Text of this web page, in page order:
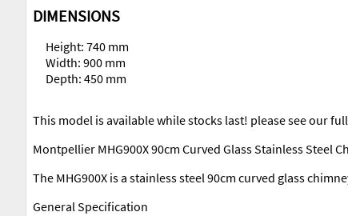
DIMENSIONS
Height: 740 mm
Width: 900 mm
Depth: 450 mm
This model is available while stocks last! please see our
Montpellier MHG900X 90cm Curved Glass Stainless Steel
The MHG900X is a stainless steel 90cm curved glass
General Specification